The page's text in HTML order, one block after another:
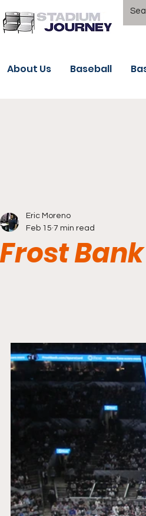
About Us Baseball
Frost
Eric Moreno
Feb 15 7 min read